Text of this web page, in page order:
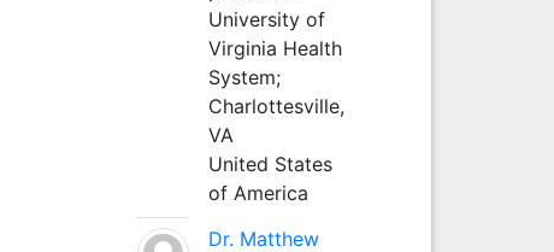
University of
Virginia Health
System;
Charlottesville,
VA
United States
of America
Dr. Matthew